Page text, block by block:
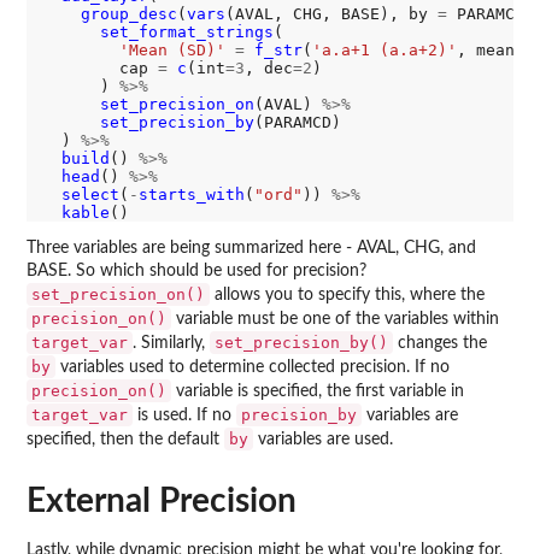
group_desc ( vars (AVAL, CHG, BASE), by =
set_format_strings (
'Mean (SD)'
= f_str( 'a.a+1 (a.a+2)' , mean,
        cap
= c (int=3 , dec=2 )
      )
%>%
set_precision_on (AVAL) %>%
set_precision_by(PARAMCD)
  )
%>%
build () %>%
head () %>%
select ( - starts_with ( "ord" )) %>%
kable
Three variables are being summarized here - AVAL, CHG, and
BASE. So which should be used for precision?
set_precision_on() allows you to specify this, where the
precision_on() variable must be one of the variables within
target_var . Similarly, set_precision_by() changes the
by variables used to determine collected precision. If no
precision_on() variable is specified, the first variable in
target_var is used. If no precision_by variables are
specified, then the default
by variables are used.
External Precision
Lastly, while dynamic precision might be what you're looking for,